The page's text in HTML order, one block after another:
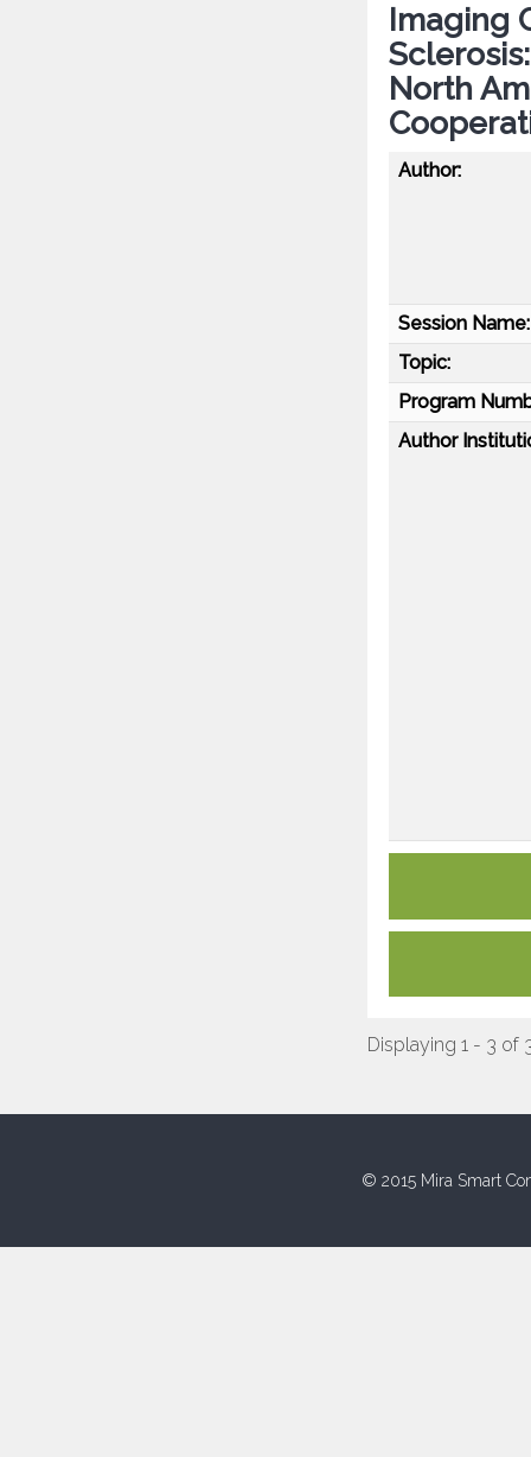
Imaging
North
Author:
Session Name:
Topic:
Program
Author
Displaying 1 - 3 of
© 2015 Mira Smart